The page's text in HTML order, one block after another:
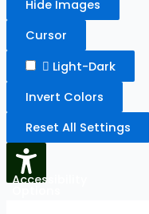
Hide Images
Cursor
Light-Dark
Invert Colors
Reset All Settings
Accessibility